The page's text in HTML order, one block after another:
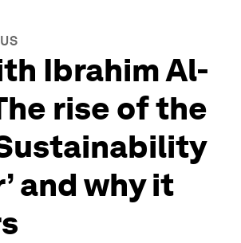
Ibrahim Al-
rise of the
and why it